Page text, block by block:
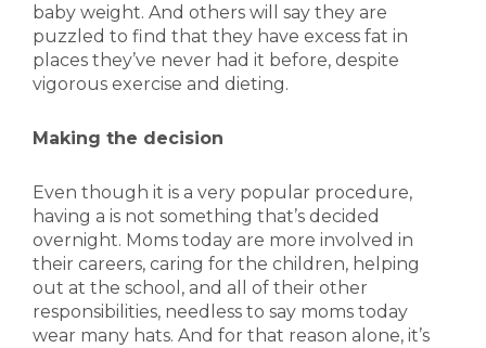
baby weight. And others will say they are
puzzled to find that they have excess fat in
places they’ve never had it before, despite
vigorous exercise and dieting.
Making the decision
Even though it is a very popular procedure,
having a is not something that’s decided
overnight. Moms today are more involved in
their careers, caring for the children, helping
out at the school, and all of their other
responsibilities, needless to say moms today
wear many hats. And for that reason alone, it’s